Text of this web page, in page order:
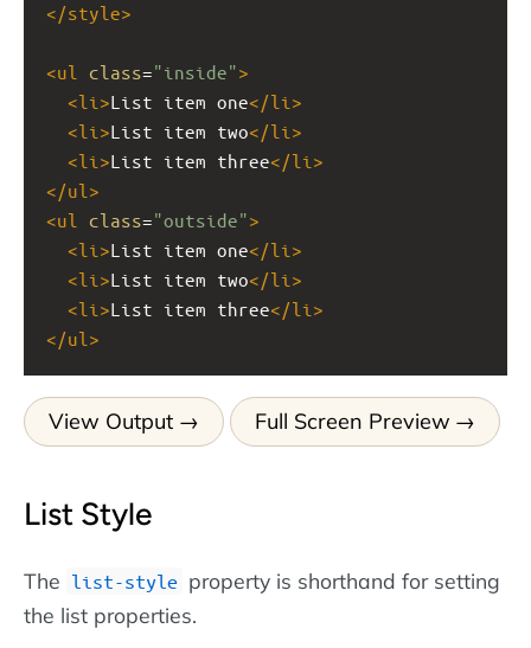
</style>
<ul class="inside">
<li >List item one</li >
<li >List item two</li >
<li >List item three</li >
</ul >
<ul class="outside">
<li >List item one</li >
<li >List item two</li >
<li >List item three</li >
</ul >
View Output Full Screen Preview
List Style
The list-style property is shorthand for setting
the list properties.